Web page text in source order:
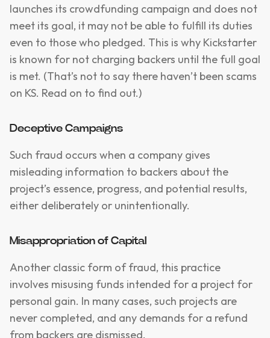
launches its crowdfunding campaign and does not
meet its goal, it may not be able to fulfill its duties
even to those who pledged. This is why Kickstarter
is known for not charging backers until the full goal
is met. (That’s not to say there haven’t been scams
on KS. Read on to find out.)
Deceptive Campaigns
Such fraud occurs when a company gives
misleading information to backers about the
project’s essence, progress, and potential results,
either deliberately or unintentionally.
Misappropriation of Capital
Another classic form of fraud, this practice
involves misusing funds intended for a project for
personal gain. In many cases, such projects are
never completed, and any demands for a refund
from backers are dismissed.